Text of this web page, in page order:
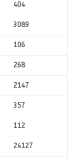
404
3089
106
268
2147
357
112
24127